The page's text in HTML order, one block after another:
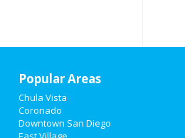
Popular Areas
Chula Vista
Coronado
Downtown San Diego